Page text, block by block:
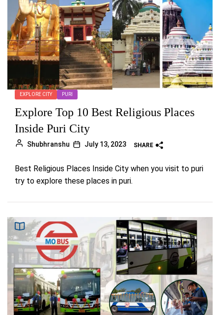
EXPLORE CITY PURI
Explore Top 10 Best Religious Places
Inside Puri City
Shubhranshu July 13, 2023 SHARE
Best Religious Places Inside City when you visit to puri
try to explore these places in puri.